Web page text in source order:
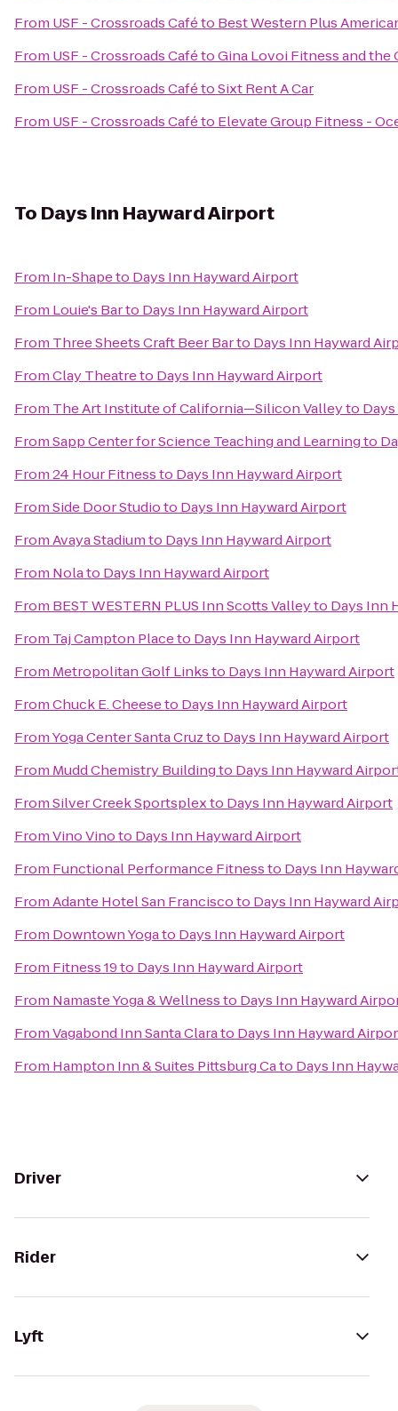
From USF - Crossroads Caféto Best Western Plus
From USF - Crossroads CafétoGina Lovoi Fitness and the
From USF - Crossroads CafétoSixt Rent A Car
From USF - Crossroads Caféto Elevate Group Fitness -
To Days Inn Hayward Airport
From In-Shapeto Days Inn Hayward Airport
From Louie's Barto Days Inn Hayward Airport
From Three Sheets Craft Beer Barto Days Inn Hayward
FromClay Theatreto Days Inn Hayward Airport
From The Art Institute of California—Silicon Valleyto
FromSapp Center for Science Teaching and Learningto
From24 Hour Fitnessto Days Inn Hayward Airport
FromSide Door Studioto Days Inn Hayward Airport
FromAvaya Stadiumto Days Inn Hayward Airport
From Nolato Days Inn Hayward Airport
From BEST WESTERN PLUS Inn Scotts Valleyto Days Inn
From Taj Campton Placeto Days Inn Hayward Airport
From Metropolitan Golf Linksto Days Inn Hayward Airport
FromChuck E. Cheeseto Days Inn Hayward Airport
FromYoga Center Santa Cruzto Days Inn Hayward Airport
From Mudd Chemistry Buildingto Days Inn Hayward
FromSilver Creek Sportsplexto Days Inn Hayward Airport
FromVino Vinoto Days Inn Hayward Airport
From Functional Performance Fitnessto Days Inn
FromAdante Hotel San Franciscoto Days Inn Hayward
From Downtown Yogato Days Inn Hayward Airport
From Fitness 19to Days Inn Hayward Airport
From Namaste Yoga & Wellnessto Days Inn Hayward
FromVagabond Inn Santa Clarato Days Inn Hayward
From Hampton Inn & Suites Pittsburg Cato Days Inn
Driver
Rider
Lyft